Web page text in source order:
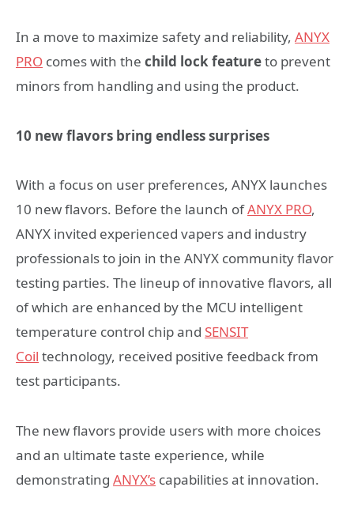
In a move to maximize safety and reliability, ANYX
PRO comes with the child lock featureto prevent
minors from handling and using the product.
10 new flavors bring endless surprises
With a focus on user preferences, ANYX launches
10 new flavors. Before the launch ofANYX PRO,
ANYX invited experienced vapers and industry
professionals to join in the ANYX community flavor
testing parties. The lineup of innovative flavors, all
of which are enhanced by the MCU intelligent
temperature control chip and SENSIT
Coil technology, received positive feedback from
test participants.
The new flavors provide users with more choices
and an ultimate taste experience, while
demonstrating ANYX’s capabilities at innovation.